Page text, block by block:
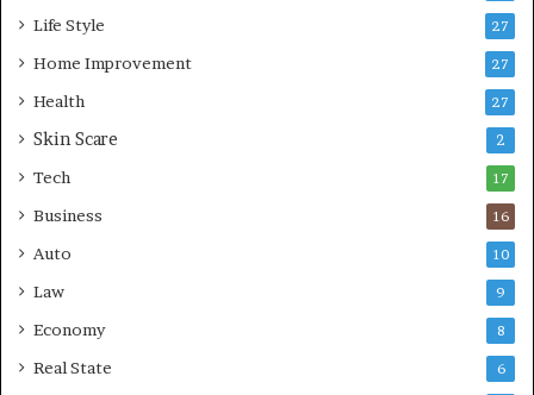
g
r
e
s
Life Style 27
Home Improvement 27
Health 27
Skin Scare 2
Tech 17
Business 16
Auto 10
Law 9
Economy 8
Real State 6